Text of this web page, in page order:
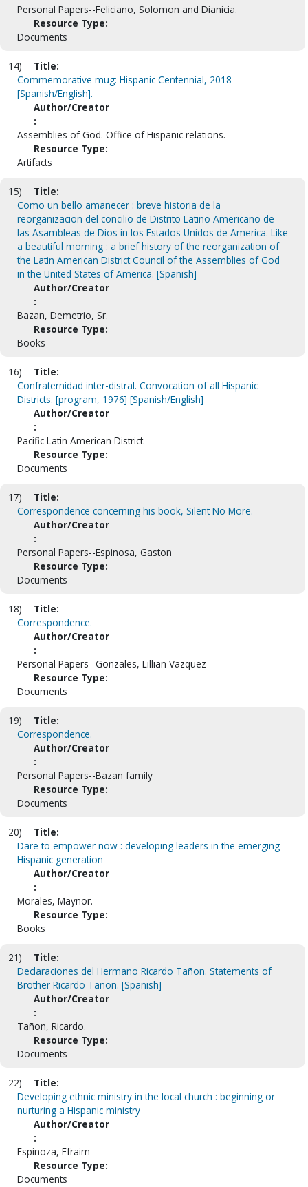
Personal Papers--Feliciano, Solomon and Dianicia.
Resource Type:
Documents
14)
Title:
Commemorative mug: Hispanic Centennial, 2018
[Spanish/English].
Author/Creator
:
Assemblies of God. Office of Hispanic relations.
Resource Type:
Artifacts
15)
Title:
Como un bello amanecer : breve historia de la
reorganizacion del concilio de Distrito Latino Americano de
las Asambleas de Dios in los Estados Unidos de America. Like
a beautiful morning : a brief history of the reorganization of
the Latin American District Council of the Assemblies of God
in the United States of America. [Spanish]
Author/Creator
:
Bazan, Demetrio, Sr.
Resource Type:
Books
16)
Title:
Confraternidad inter-distral. Convocation of all Hispanic
Districts. [program, 1976] [Spanish/English]
Author/Creator
:
Pacific Latin American District.
Resource Type:
Documents
17)
Title:
Correspondence concerning his book, Silent No More.
Author/Creator
:
Personal Papers--Espinosa, Gaston
Resource Type:
Documents
18)
Title:
Correspondence.
Author/Creator
:
Personal Papers--Gonzales, Lillian Vazquez
Resource Type:
Documents
19)
Title:
Correspondence.
Author/Creator
:
Personal Papers--Bazan family
Resource Type:
Documents
20)
Title:
Dare to empower now : developing leaders in the emerging
Hispanic generation
Author/Creator
:
Morales, Maynor.
Resource Type:
Books
21)
Title:
Declaraciones del Hermano Ricardo Tañon. Statements of
Brother Ricardo Tañon. [Spanish]
Author/Creator
:
Tañon, Ricardo.
Resource Type:
Documents
22)
Title:
Developing ethnic ministry in the local church : beginning or
nurturing a Hispanic ministry
Author/Creator
:
Espinoza, Efraim
Resource Type:
Documents